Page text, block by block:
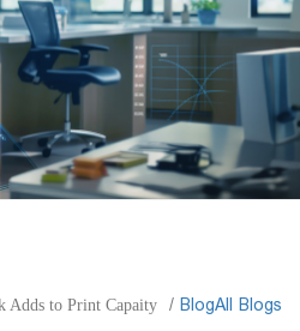
All Blogs
​Blog
Adds to Print Capaity